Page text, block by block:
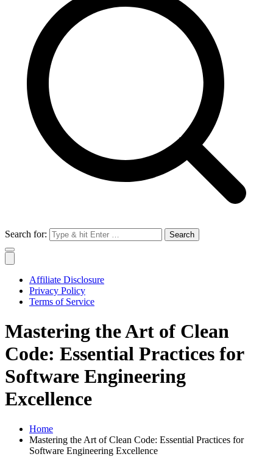
Search for:
Affiliate Disclosure
Privacy Policy
Terms of Service
Mastering the Art of Clean
Code: Essential Practices for
Software Engineering
Excellence
Home
Mastering the Art of Clean Code: Essential Practices for
Software Engineering Excellence